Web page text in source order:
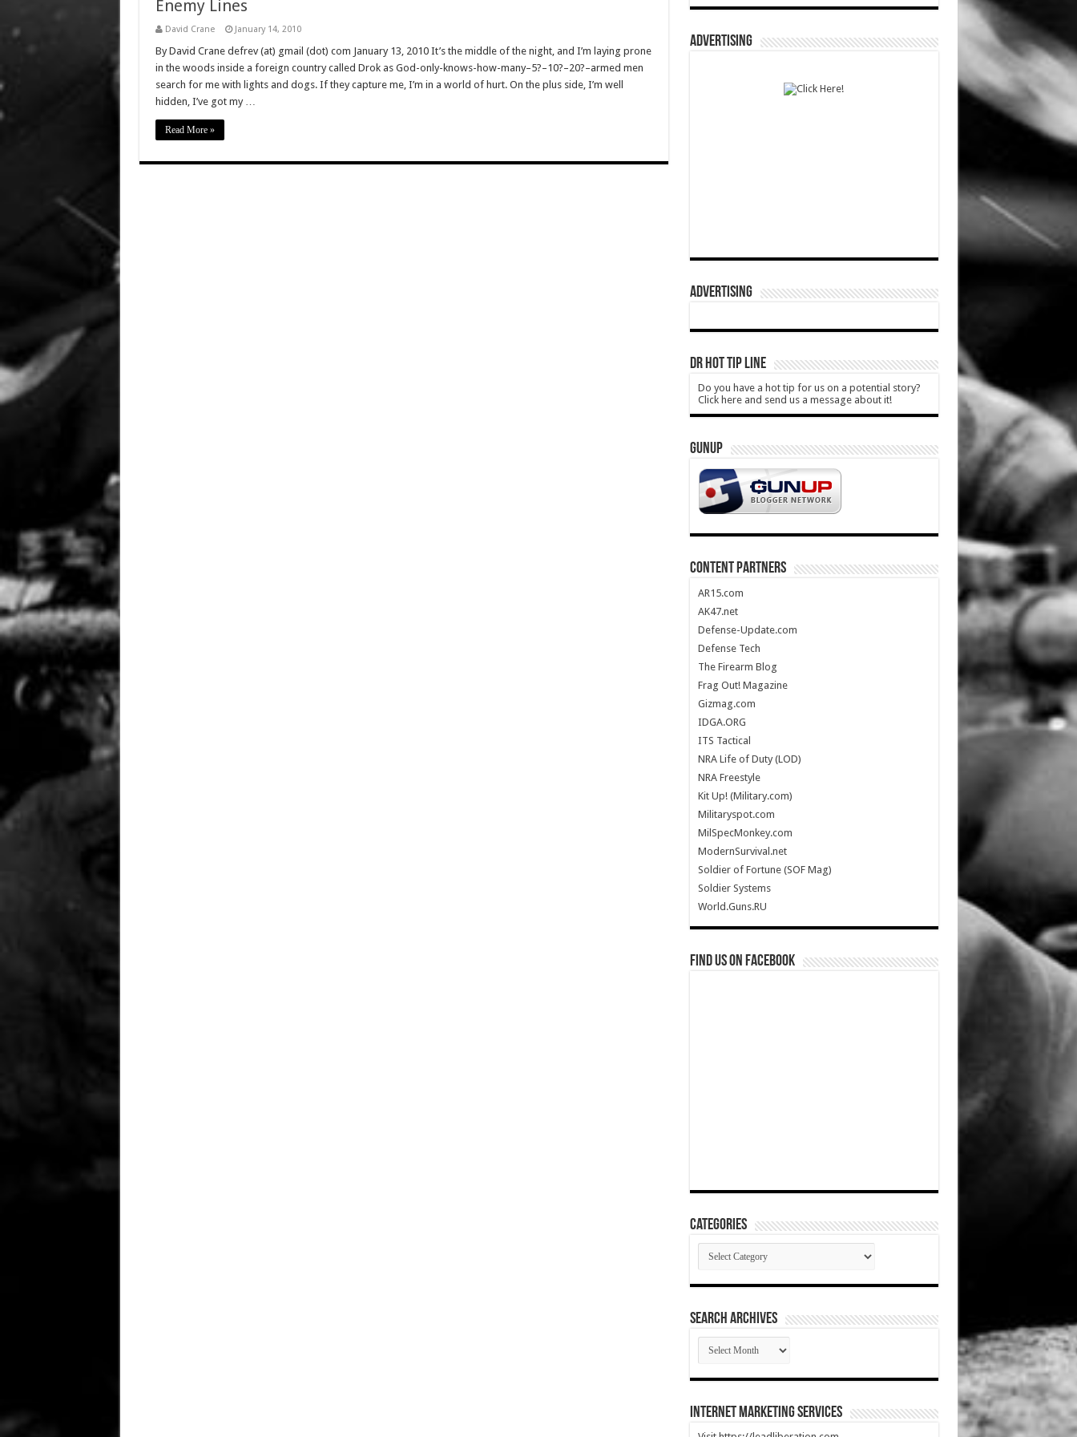
Enemy Lines
David Crane January 14, 2010
By David Crane defrev (at) gmail (dot) com January 13, 2010 It’s the middle of the night, and I’m laying prone
in the woods inside a foreign country called Drok as God-only-knows-how-many–5?–10?–20?–armed men
search for me with lights and dogs. If they capture me, I’m in a world of hurt. On the plus side, I’m well
hidden, I’ve got my …
Read More »
ADVERTISING
ADVERTISING
DR HOT TIP LINE
Do you have a hot tip for us on a potential story?
Click here and send us a message about it!
GUNUP
CONTENT PARTNERS
AR15.com
AK47.net
Defense-Update.com
Defense Tech
The Firearm Blog
Frag Out! Magazine
Gizmag.com
IDGA.ORG
ITS Tactical
NRA Life of Duty (LOD)
NRA Freestyle
Kit Up! (Military.com)
Militaryspot.com
MilSpecMonkey.com
ModernSurvival.net
Soldier of Fortune (SOF Mag)
Soldier Systems
World.Guns.RU
Find us on Facebook
Categories
Categories
SEARCH ARCHIVES
SEARCH
ARCHIVES
Internet Marketing Services